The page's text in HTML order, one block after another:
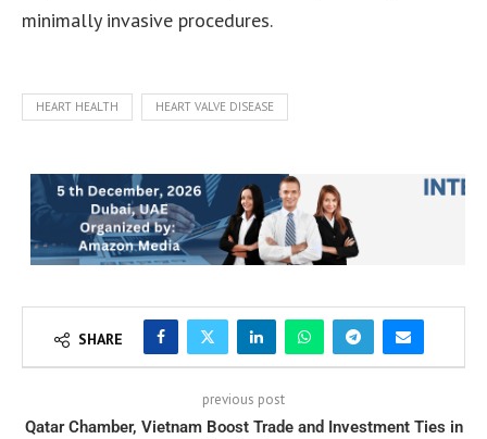
minimally invasive procedures.
HEART HEALTH HEART VALVE DISEASE
SHARE
previous post
Qatar Chamber, Vietnam Boost Trade and Investment Ties in